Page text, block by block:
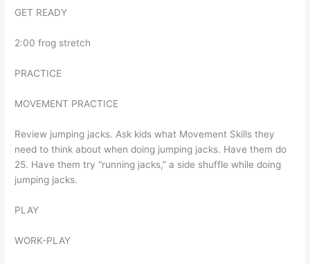
GET READY
2:00 frog stretch
PRACTICE
MOVEMENT PRACTICE
Review jumping jacks. Ask kids what Movement Skills they
need to think about when doing jumping jacks. Have them do
25. Have them try “running jacks,” a side shuffle while doing
jumping jacks.
PLAY
WORK-PLAY